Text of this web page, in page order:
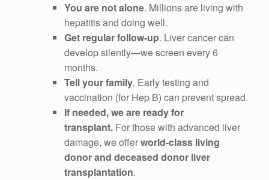
You are not alone. Millions are living with
hepatitis and doing well.
Get regular follow-up. Liver cancer can
develop silently—we screen every 6
months.
Tell your family. Early testing and
vaccination (for Hep B) can prevent spread.
If needed, we are ready for
transplant. For those with advanced liver
damage, we offerworld-class living
donor and deceased donor liver
transplantation.